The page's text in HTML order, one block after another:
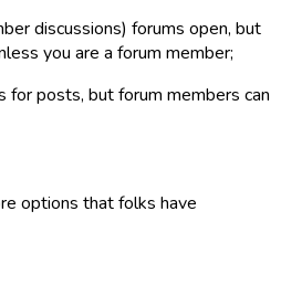
discussions) forums open, but
you are a forum member;
for posts, but forum members can
options that folks have